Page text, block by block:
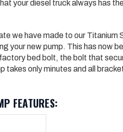
your diesel truck always has
we have made to our Titanium
your new pump. This has now
bed bolt, the bolt that
takes only minutes and all
FEATURES: